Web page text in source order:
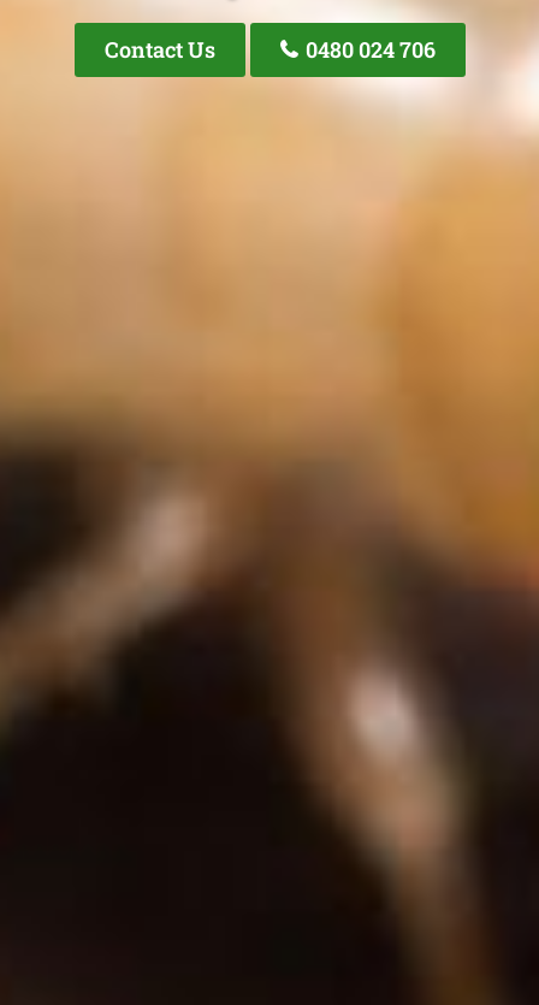
Contact Us 0480 024 706